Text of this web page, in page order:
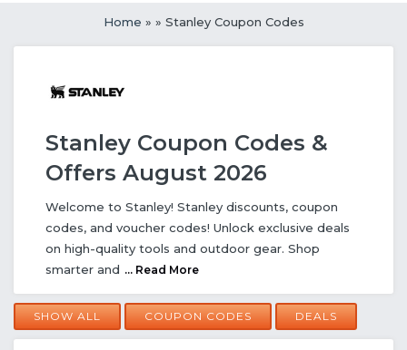
Home » » Stanley Coupon Codes
Stanley Coupon Codes &
Offers August 2026
Welcome to Stanley! Stanley discounts, coupon
codes, and voucher codes! Unlock exclusive deals
on high-quality tools and outdoor gear. Shop
smarter and ... Read More
SHOW ALL COUPON CODES DEALS